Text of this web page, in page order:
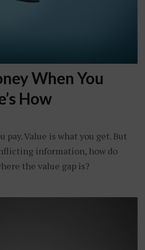
When You
How
pay. Value is what you get. But
information, how do
the value gap is?